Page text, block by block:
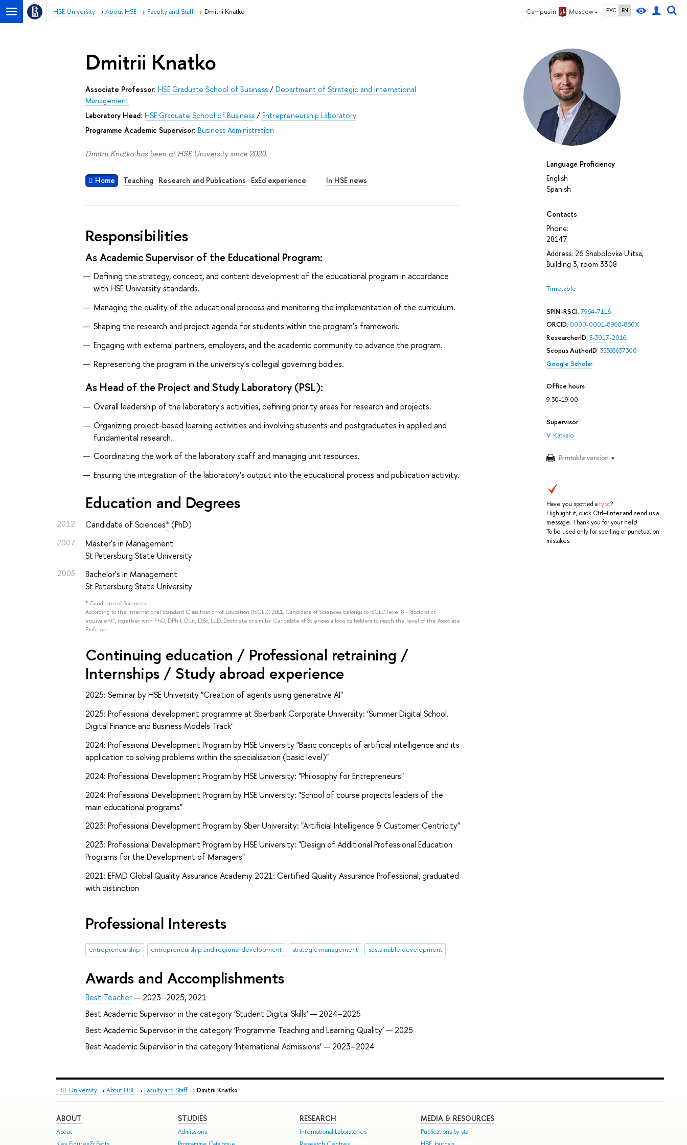
Campus in Moscow РУС EN
HSE University About HSE Faculty and Staff Dmitrii Knatko
Language Proficiency
English
Spanish
Contacts
Phone:
28147
Address: 26 Shabolovka Ulitsa,
Building 3, room 3308
Timetable
SPIN-RSCI:7964-7116
ORCID: 0000-0001-8960-860X
ResearcherID: E-3017-2016
Scopus AuthorID: 35368637300
Google Scholar
Office hours
9.30-19.00
Supervisor
V. Katkalo
Printable version
Have you spotted atypo?
Highlight it, click Ctrl+Enter and send us a
message. Thank you for your help!
To be used only for spelling or punctuation
mistakes.
Dmitrii Knatko
Associate Professor: HSE Graduate School of Business /Department of Strategic and International
Management
Laboratory Head: HSE Graduate School of Business /Entrepreneurship Laboratory
Programme Academic Supervisor: Business Administration
Dmitrii Knatko has been at HSE University since 2020.
Home Teaching Research and Publications ExEd experience In HSE news
Responsibilities
As Academic Supervisor of the Educational Program:
Defining the strategy, concept, and content development of the educational program in accordance
with HSE University standards.
Managing the quality of the educational process and monitoring the implementation of the curriculum.
Shaping the research and project agenda for students within the program's framework.
Engaging with external partners, employers, and the academic community to advance the program.
Representing the program in the university's collegial governing bodies.
As Head of the Project and Study Laboratory (PSL):
Overall leadership of the laboratory's activities, defining priority areas for research and projects.
Organizing project-based learning activities and involving students and postgraduates in applied and
fundamental research.
Coordinating the work of the laboratory staff and managing unit resources.
Ensuring the integration of the laboratory's output into the educational process and publication activity.
Education and Degrees
2012 Candidate of Sciences*(PhD)
2007
Master's in Management
St Petersburg State University
2005
Bachelor's in Management
St Petersburg State University
* Candidate of Sciences
According to the International Standard Classification of Education (ISCED) 2011, Candidate of Sciences belongs to ISCED level 8 - "doctoral or
equivalent", together with PhD, DPhil, D.Lit, D.Sc, LL.D, Doctorate or similar. Candidate of Sciences allows its holders to reach the level of the Associate
Professor.
Continuing education / Professional retraining /
Internships / Study abroad experience
2025: Seminar by HSE University "Creation of agents using generative AI"
2025: Professional development programme at Sberbank Corporate University: ‘Summer Digital School.
Digital Finance and Business Models Track’
2024: Professional Development Program by HSE University "Basic concepts of artificial intelligence and its
application to solving problems within the specialisation (basic level)"
2024: Professional Development Program by HSE University: "Philosophy for Entrepreneurs"
2024: Professional Development Program by HSE University: "School of course projects leaders of the
main educational programs"
2023: Professional Development Program by Sber University: "Artificial Intelligence & Customer Centricity"
2023: Professional Development Program by HSE University: "Design of Additional Professional Education
Programs for the Development of Managers"
2021: EFMD Global Quality Assurance Academy 2021: Certified Quality Assurance Professional, graduated
with distinction
Professional Interests
entrepreneurship entrepreneurship and regional development strategic management sustainable development
Awards and Accomplishments
Best Teacher— 2023–2025, 2021
Best Academic Supervisor in the category ‘Student Digital Skills’ — 2024–2025
Best Academic Supervisor in the category ‘Programme Teaching and Learning Quality’ — 2025
Best Academic Supervisor in the category ‘International Admissions’ — 2023–2024
HSE University → About HSE → Faculty and Staff → Dmitrii Knatko
ABOUT
About
STUDIES
Admissions
RESEARCH
International Laboratories
MEDIA & RESOURCES
Publications by staff